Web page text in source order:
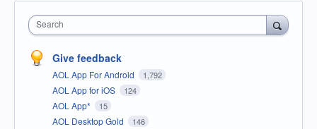
Search
Give feedback
AOL App For Android 1,792
AOL App for iOS 124
AOL App* 15
AOL Desktop Gold 146